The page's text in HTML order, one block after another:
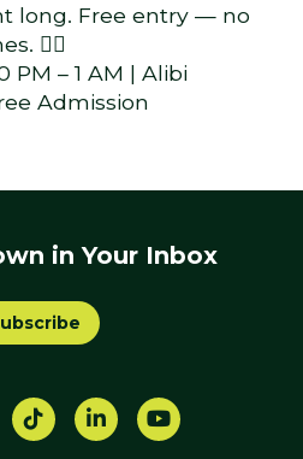
long. Free entry — no
🏳️‍🌈
PM – 1 AM | Alibi
Admission
in Your Inbox